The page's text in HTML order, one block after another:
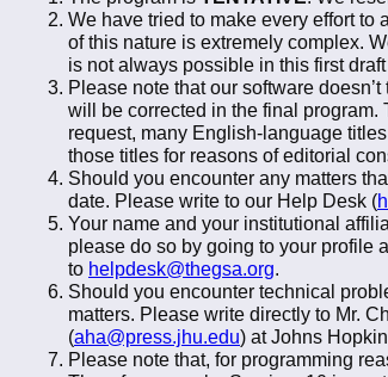
We have tried to make every effort
of this nature is extremely complex.
is not always possible in this first
Please note that our software
will be corrected in the final program.
request, many English-language
those titles for reasons of editorial
Should you encounter any matters
date. Please write to our Help Desk (
Your name and your institutional
please do so by going to your profile
to helpdesk@thegsa.org.
Should you encounter technical
matters. Please write directly to Mr.
(aha@press.jhu.edu) at Johns
Please note that, for programming